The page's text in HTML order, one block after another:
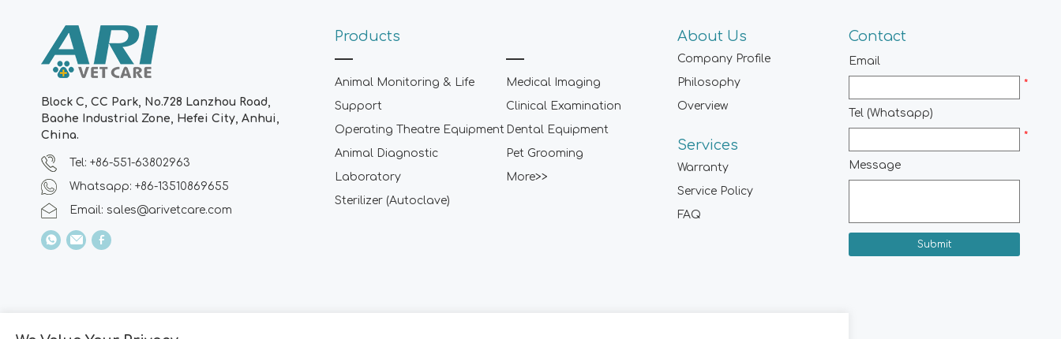
Block C, CC Park, No.728 Lanzhou Road,
Baohe Industrial Zone, Hefei City, Anhui,
China.
Tel: +86-551-63802963
Whatsapp: +86-13510869655
Email: sales@arivetcare.com
Products
Animal Monitoring & Life
Support
Operating Theatre Equipment
Animal Diagnostic
Laboratory
Sterilizer (Autoclave)
Medical Imaging
Clinical Examination
Dental Equipment
Pet Grooming
More>>
About Us
Company Profile
Philosophy
Overview
Services
Warranty
Service Policy
FAQ
Contact
Email
*
Tel (Whatsapp)
*
Message
Submit